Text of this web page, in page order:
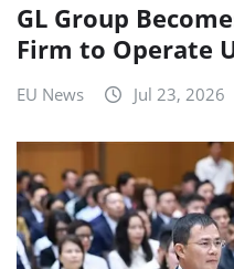
GL Group
Firm to Operate
EU News Jul 23, 2026